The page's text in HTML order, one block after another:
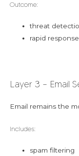
Outcome:
threat
rapid
Layer 3 – Email
Email remains the
Includes:
spam filtering